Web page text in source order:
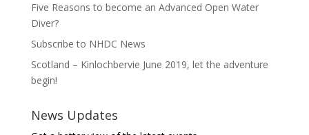
Five Reasons to become an Advanced Open Water
Diver?
Subscribe to NHDC News
Scotland – Kinlochbervie June 2019, let the adventure
begin!
News Updates